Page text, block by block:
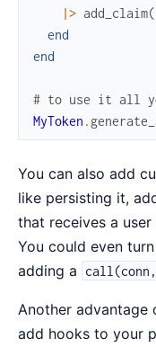
|> add_claim(
end
end
# to use it all
MyToken .
You can also add
like persisting it,
that receives a
You could even
adding a
Another
add hooks to your